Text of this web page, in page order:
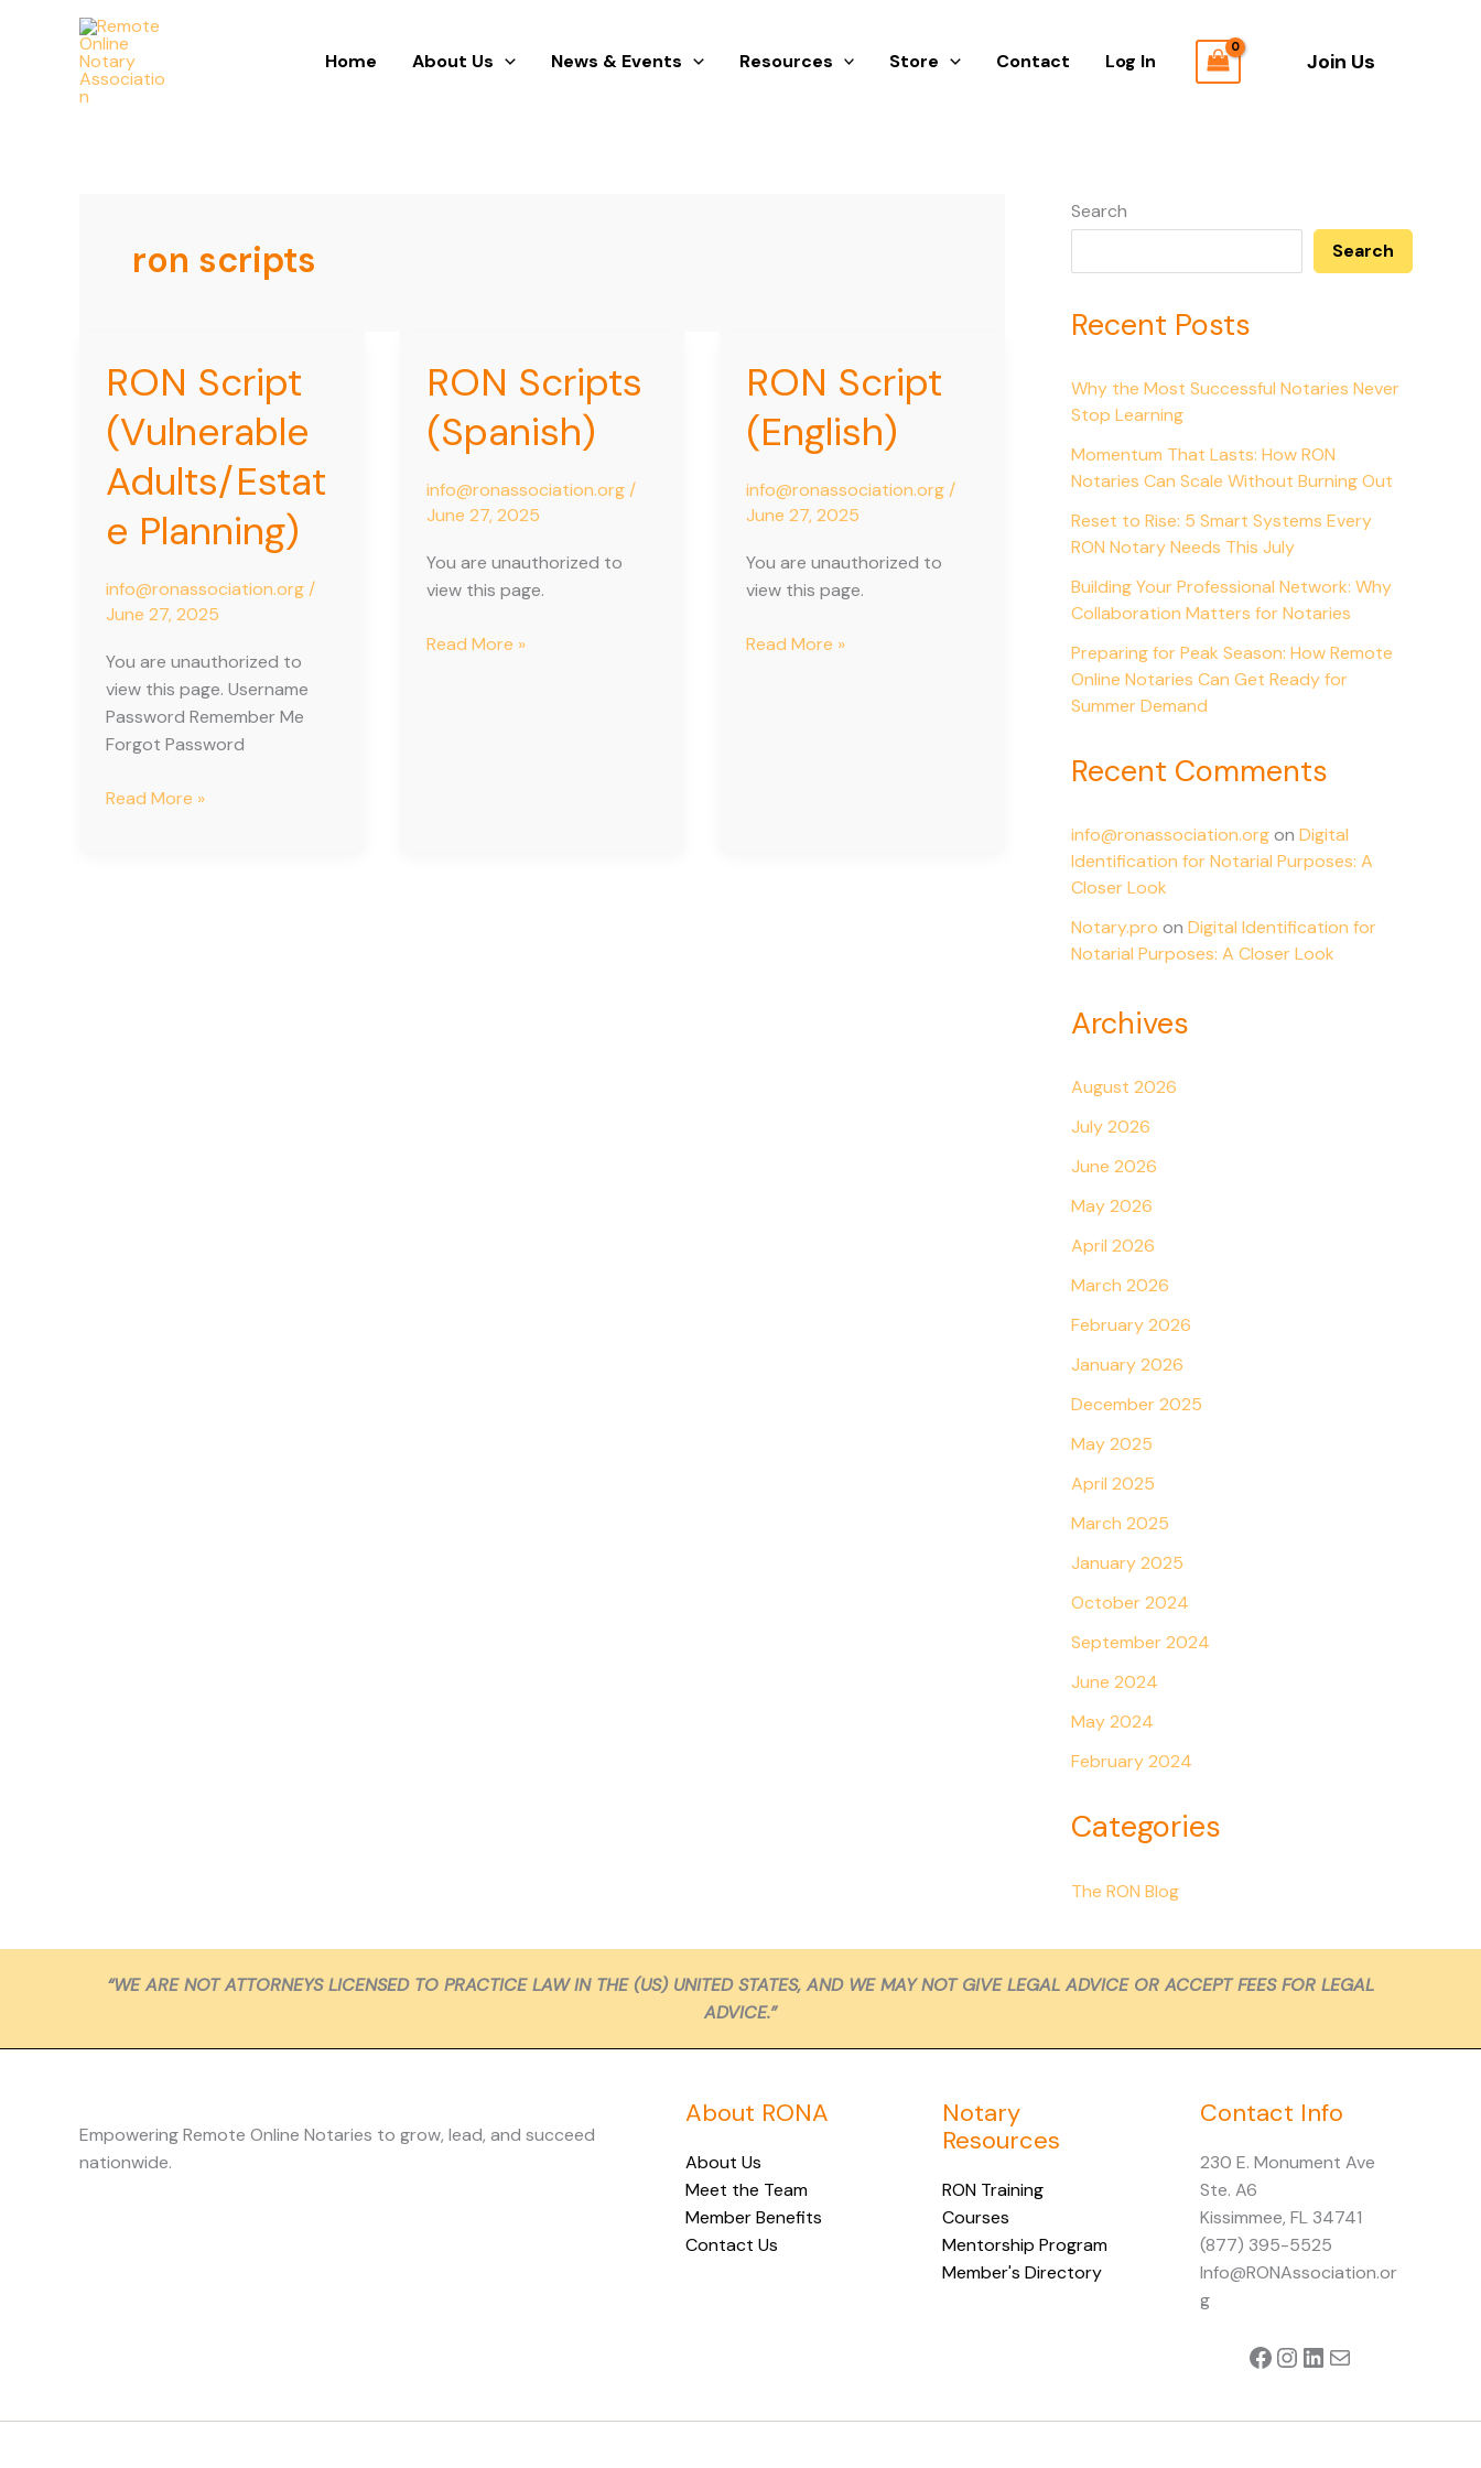
Home About Us News & Events Resources Store Contact Log In Join Us
ron scripts
RON Script
(Vulnerable
Adults/Estat
e Planning)
info@ronassociation.org /
June 27, 2025
You are unauthorized to
view this page. Username
Password Remember Me
Forgot Password
RON
Script
(Vulnerable
Adults/Estate
Planning)
Read More »
RON Scripts
(Spanish)
info@ronassociation.org /
June 27, 2025
You are unauthorized to
view this page.
RON
Scripts
(Spanish)
Read More »
RON Script
(English)
info@ronassociation.org /
June 27, 2025
You are unauthorized to
view this page.
RON
Script
(English)
Read More »
Search
Search
Recent Posts
Why the Most Successful Notaries Never
Stop Learning
Momentum That Lasts: How RON
Notaries Can Scale Without Burning Out
Reset to Rise: 5 Smart Systems Every
RON Notary Needs This July
Building Your Professional Network: Why
Collaboration Matters for Notaries
Preparing for Peak Season: How Remote
Online Notaries Can Get Ready for
Summer Demand
Recent Comments
info@ronassociation.orgon Digital
Identification for Notarial Purposes: A
Closer Look
Notary.pro on Digital Identification for
Notarial Purposes: A Closer Look
Archives
August 2026
July 2026
June 2026
May 2026
April 2026
March 2026
February 2026
January 2026
December 2025
May 2025
April 2025
March 2025
January 2025
October 2024
September 2024
June 2024
May 2024
February 2024
Categories
The RON Blog
“WE ARE NOT ATTORNEYS LICENSED TO PRACTICE LAW IN THE (US) UNITED STATES, AND WE MAY NOT GIVE LEGAL ADVICE OR ACCEPT FEES FOR LEGAL
ADVICE.”
Empowering Remote Online Notaries to grow, lead, and succeed
nationwide.
About RONA
About Us
Meet the Team
Member Benefits
Contact Us
Notary
Resources
RON Training
Courses
Mentorship Program
Member's Directory
Contact Info
230 E. Monument Ave
Ste. A6
Kissimmee, FL 34741
(877) 395-5525
Info@RONAssociation.or
g